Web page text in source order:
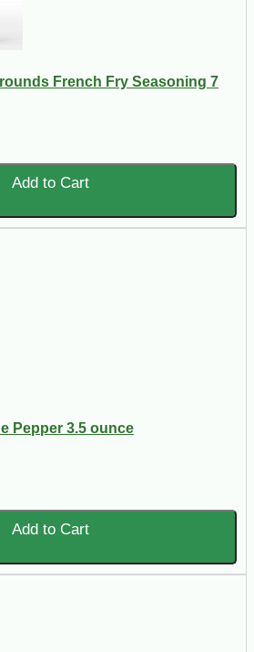
French Fry Seasoning 7
Add to Cart
Pepper 3.5 ounce
Add to Cart